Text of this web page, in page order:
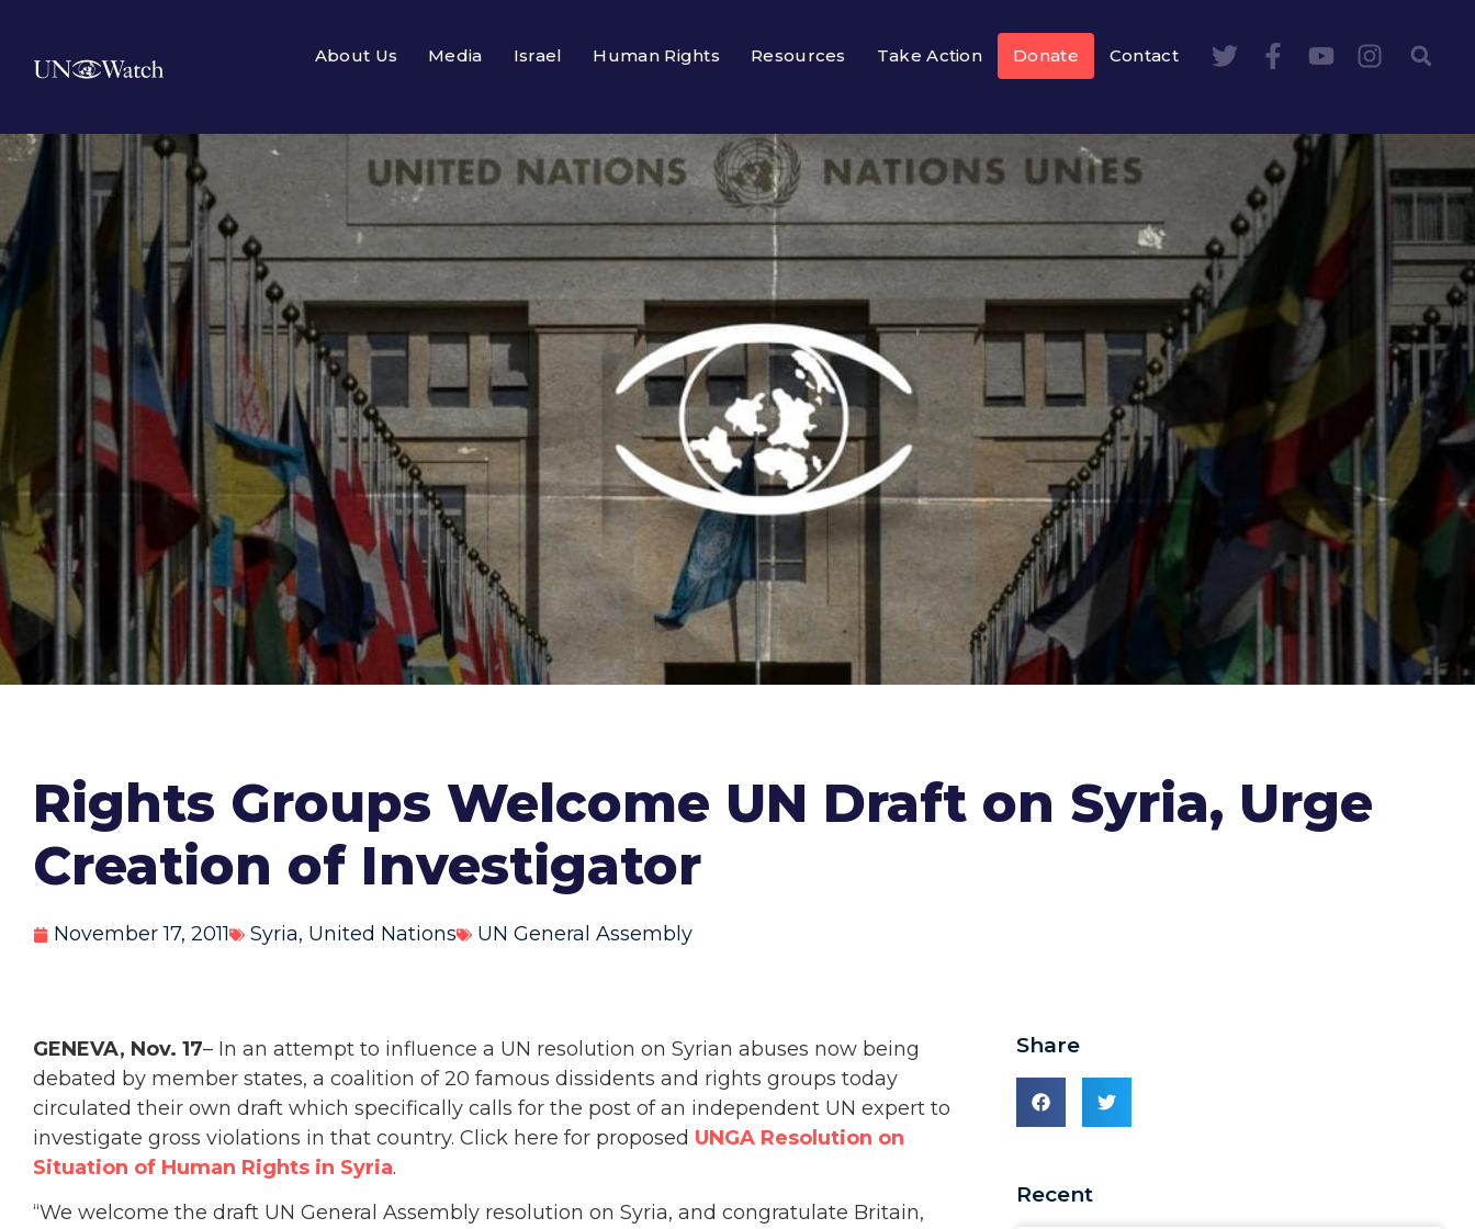
About Us Media Israel Human Rights Resources Take Action Donate Contact
Rights Groups Welcome UN Draft on Syria, Urge
Creation of Investigator
November 17, 2011 Syria, United Nations UN General Assembly
GENEVA, Nov. 17– In an attempt to influence a UN resolution on Syrian abuses now being
debated by member states, a coalition of 20 famous dissidents and rights groups today
circulated their own draft which specifically calls for the post of an independent UN expert to
investigate gross violations in that country. Click here for proposed UNGA Resolution on
Situation of Human Rights in Syria.
“We welcome the draft UN General Assembly resolution on Syria, and congratulate Britain,
Share
Recent